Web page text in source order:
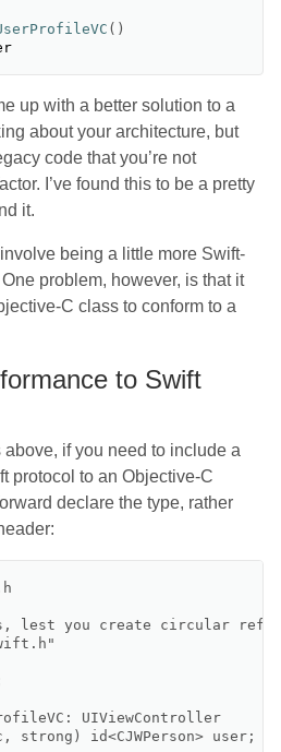
()
up with a better solution to a
about your architecture, but
code that you’re not
I’ve found this to be a pretty
it.
being a little more Swift-
problem, however, is that it
C class to conform to a
to Swift
if you need to include a
protocol to an Objective-C
declare the type, rather
lest you create circular
UIViewController
strong) id<CJWPerson> user;